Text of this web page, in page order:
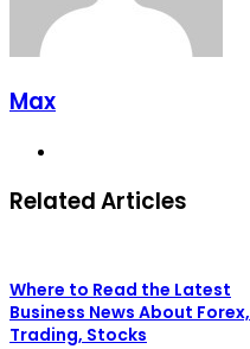
Max
Related Articles
Where to Read the Latest
Business News About Forex,
Trading, Stocks